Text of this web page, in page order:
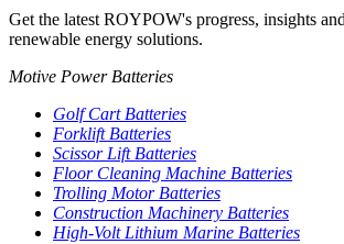
Get the latest ROYPOW's progress, insights
renewable energy solutions.
Motive Power Batteries
Golf Cart Batteries
Forklift Batteries
Scissor Lift Batteries
Floor Cleaning Machine Batteries
Trolling Motor Batteries
Construction Machinery Batteries
High-Volt Lithium Marine Batteries